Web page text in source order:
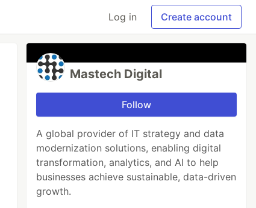
Log in Create account
Mastech Digital
Follow
A global provider of IT strategy and data
modernization solutions, enabling digital
transformation, analytics, and AI to help
businesses achieve sustainable, data-driven
growth.